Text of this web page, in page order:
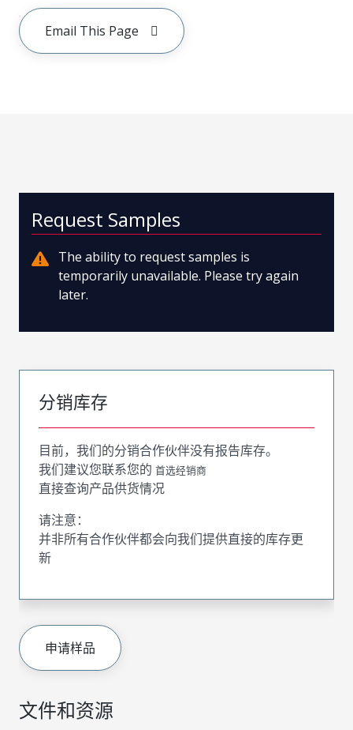
Email This Page
文件和资源
Request Samples
The ability to request samples is
temporarily unavailable. Please try again
later.
分销库存
目前，我们的分销合作伙伴没有报告库存。
我们建议您联系您的 首选经销商
直接查询产品供货情况
请注意：
并非所有合作伙伴都会向我们提供直接的库存更
新
申请样品